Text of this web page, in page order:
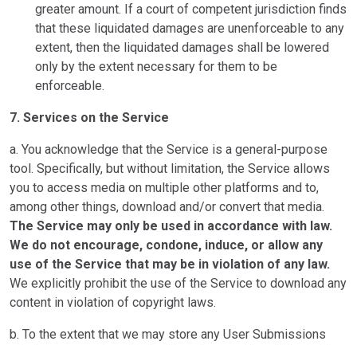
greater amount. If a court of competent jurisdiction finds
that these liquidated damages are unenforceable to any
extent, then the liquidated damages shall be lowered
only by the extent necessary for them to be
enforceable.
7. Services on the Service
a. You acknowledge that the Service is a general-purpose
tool. Specifically, but without limitation, the Service allows
you to access media on multiple other platforms and to,
among other things, download and/or convert that media.
The Service may only be used in accordance with law.
We do not encourage, condone, induce, or allow any
use of the Service that may be in violation of any law.
We explicitly prohibit the use of the Service to download any
content in violation of copyright laws.
b. To the extent that we may store any User Submissions